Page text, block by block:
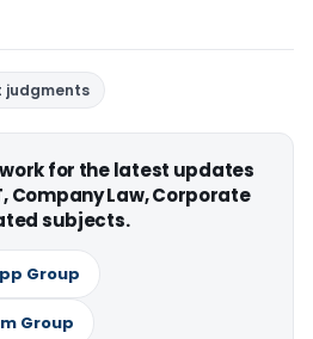
judgments
for the latest updates
Company Law, Corporate
subjects.
Group
Group